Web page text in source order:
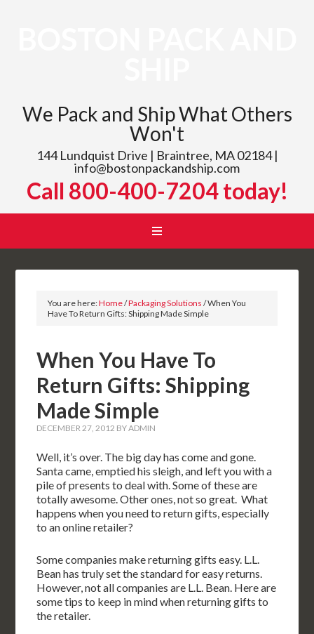
We Pack and Ship What Others
Won't
144 Lundquist Drive | Braintree, MA 02184 |
info@bostonpackandship.com
Call 800-400-7204 today!
You are here:Home/Packaging Solutions /When You
Have To Return Gifts: Shipping Made Simple
When You Have To
Return Gifts: Shipping
Made Simple
DECEMBER 27, 2012 BYADMIN
Well, it’s over. The big day has come and gone.
Santa came, emptied his sleigh, and left you with a
pile of presents to deal with. Some of these are
totally awesome. Other ones, not so great. What
happens when you need to return gifts, especially
to an online retailer?
Some companies make returning gifts easy. L.L.
Bean has truly set the standard for easy returns.
However, not all companies are L.L. Bean. Here are
some tips to keep in mind when returning gifts to
the retailer.